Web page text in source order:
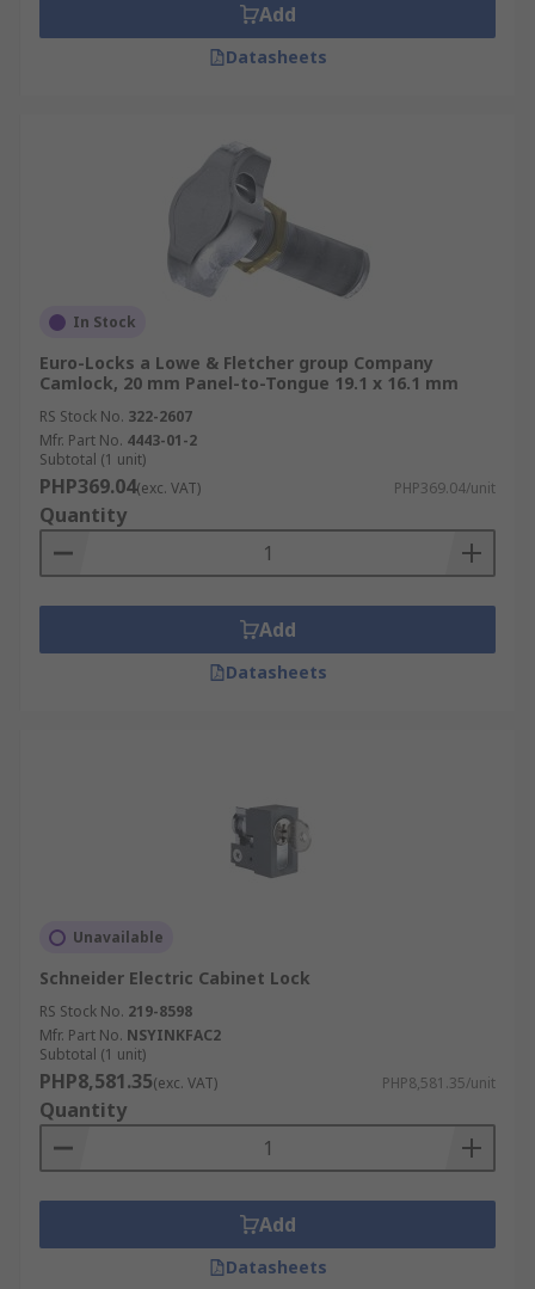
Add
Datasheets
In Stock
Euro-Locks a Lowe & Fletcher group Company
Camlock, 20 mm Panel-to-Tongue 19.1 x 16.1 mm
RS Stock No. 322-2607
Mfr. Part No. 4443-01-2
Subtotal (1 unit)
PHP369.04(exc. VAT) PHP369.04/unit
Quantity
Add
Datasheets
Unavailable
Schneider Electric Cabinet Lock
RS Stock No. 219-8598
Mfr. Part No. NSYINKFAC2
Subtotal (1 unit)
PHP8,581.35(exc. VAT) PHP8,581.35/unit
Quantity
Add
Datasheets